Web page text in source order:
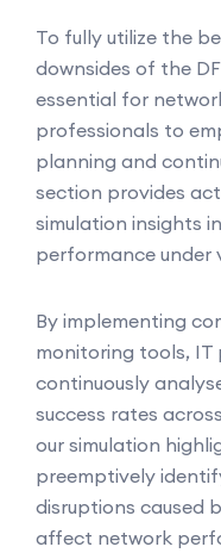
To fully utilize the
downsides of the
essential for
professionals to
planning and
section provides
simulation insights
performance under
By implementing
monitoring tools, IT
continuously
success rates
our simulation
preemptively
disruptions caused
affect network